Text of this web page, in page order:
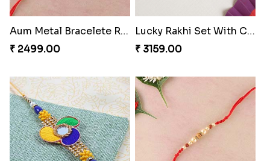
Aum Metal Bracelete Rakhi
₹ 2499.00
₹ 3159.00